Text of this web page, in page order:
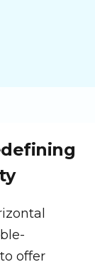
offer